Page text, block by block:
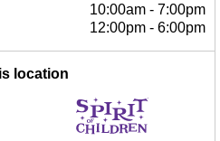
10:00am - 7:00pm
12:00pm - 6:00pm
location